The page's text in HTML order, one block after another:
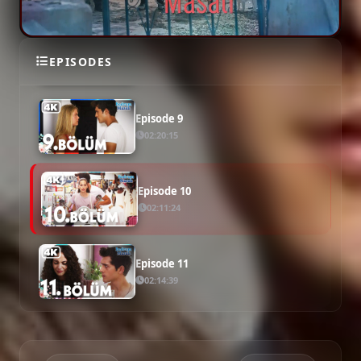
EPISODES
Episode 9
02:20:15
Episode 10
02:11:24
Episode 11
02:14:39
Episode 12